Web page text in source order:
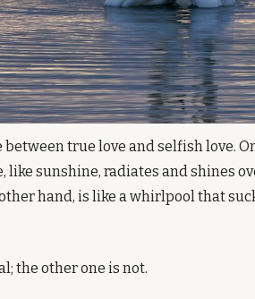
between true love and selfish love.
like sunshine, radiates and shines
hand, is like a whirlpool that
the other one is not.